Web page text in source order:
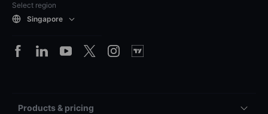
Select region
Singapore
Products & pricing